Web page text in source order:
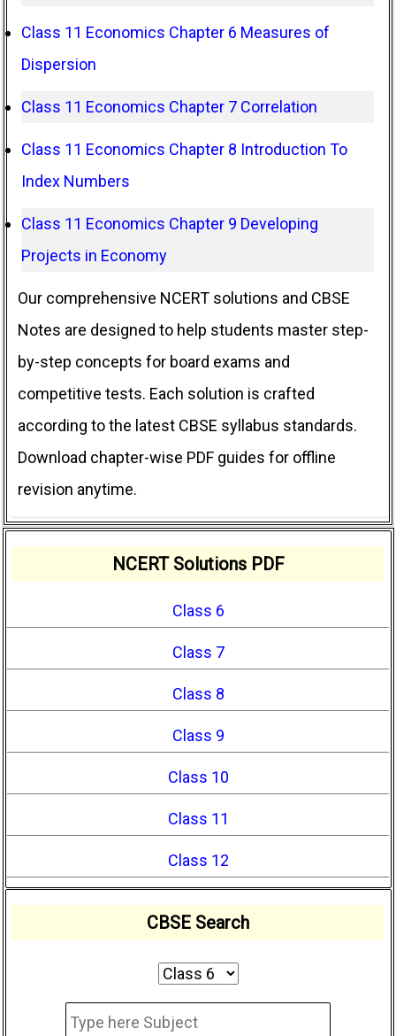
Class 11 Economics Chapter 6 Measures of
Dispersion
Class 11 Economics Chapter 7 Correlation
Class 11 Economics Chapter 8 Introduction To
Index Numbers
Class 11 Economics Chapter 9 Developing
Projects in Economy
Our comprehensive NCERT solutions and CBSE
Notes are designed to help students master step-
by-step concepts for board exams and
competitive tests. Each solution is crafted
according to the latest CBSE syllabus standards.
Download chapter-wise PDF guides for offline
revision anytime.
NCERT Solutions PDF
Class 6
Class 7
Class 8
Class 9
Class 10
Class 11
Class 12
CBSE Search